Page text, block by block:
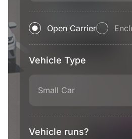
Open Carrier
Vehicle Type
Small Car
Vehicle runs?